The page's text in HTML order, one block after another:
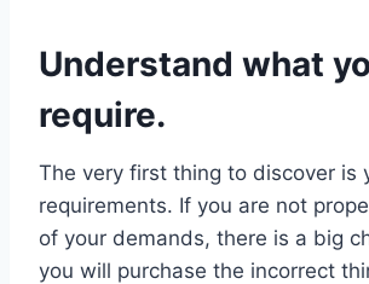
Understand what
require.
The very first thing to discover is
requirements. If you are not
of your demands, there is a big
you will purchase the incorrect